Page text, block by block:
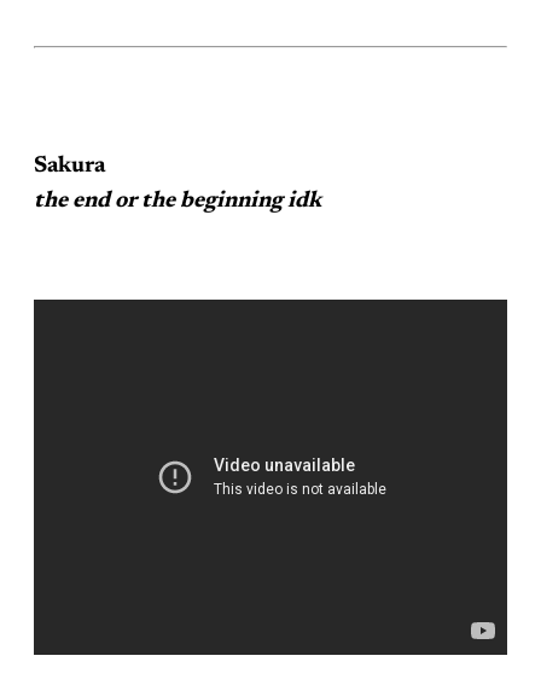
Sakura
the end or the beginning idk